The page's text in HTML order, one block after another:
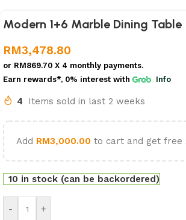
Modern 1+6 Marble Dining Table
RM3,478.80
or RM869.70 X 4 monthly payments.
Earn rewards*, 0% interest with Info
4 Items sold in last 2 weeks
Add RM3,000.00 to cart and get free
10 in stock (can be backordered)
- +